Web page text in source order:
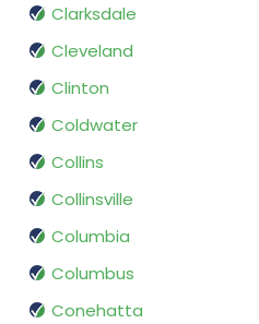
Clarksdale
Cleveland
Clinton
Coldwater
Collins
Collinsville
Columbia
Columbus
Conehatta